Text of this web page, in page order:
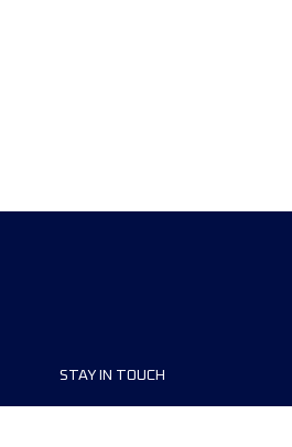
STAY IN TOUCH